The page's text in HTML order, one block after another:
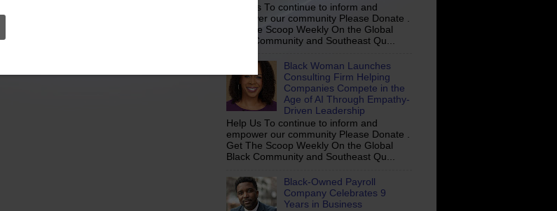
Help Us To continue to inform and
empower our community Please Donate .
Get The Scoop Weekly On the Global
Black Community and Southeast Qu...
Black Woman Launches
Consulting Firm Helping
Companies Compete in the
Age of AI Through Empathy-
Driven Leadership
Help Us To continue to inform and
empower our community Please Donate .
Get The Scoop Weekly On the Global
Black Community and Southeast Qu...
Black-Owned Payroll
Company Celebrates 9
Years in Business